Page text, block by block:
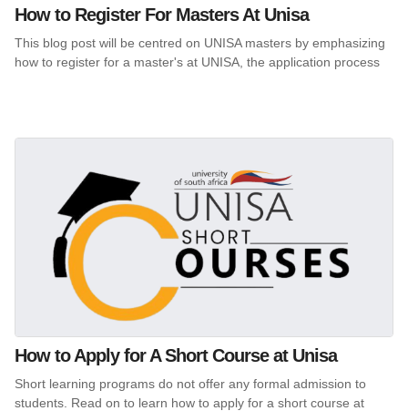
How to Register For Masters At Unisa
This blog post will be centred on UNISA masters by emphasizing
how to register for a master's at UNISA, the application process
How to Apply for A Short Course at Unisa
Short learning programs do not offer any formal admission to
students. Read on to learn how to apply for a short course at